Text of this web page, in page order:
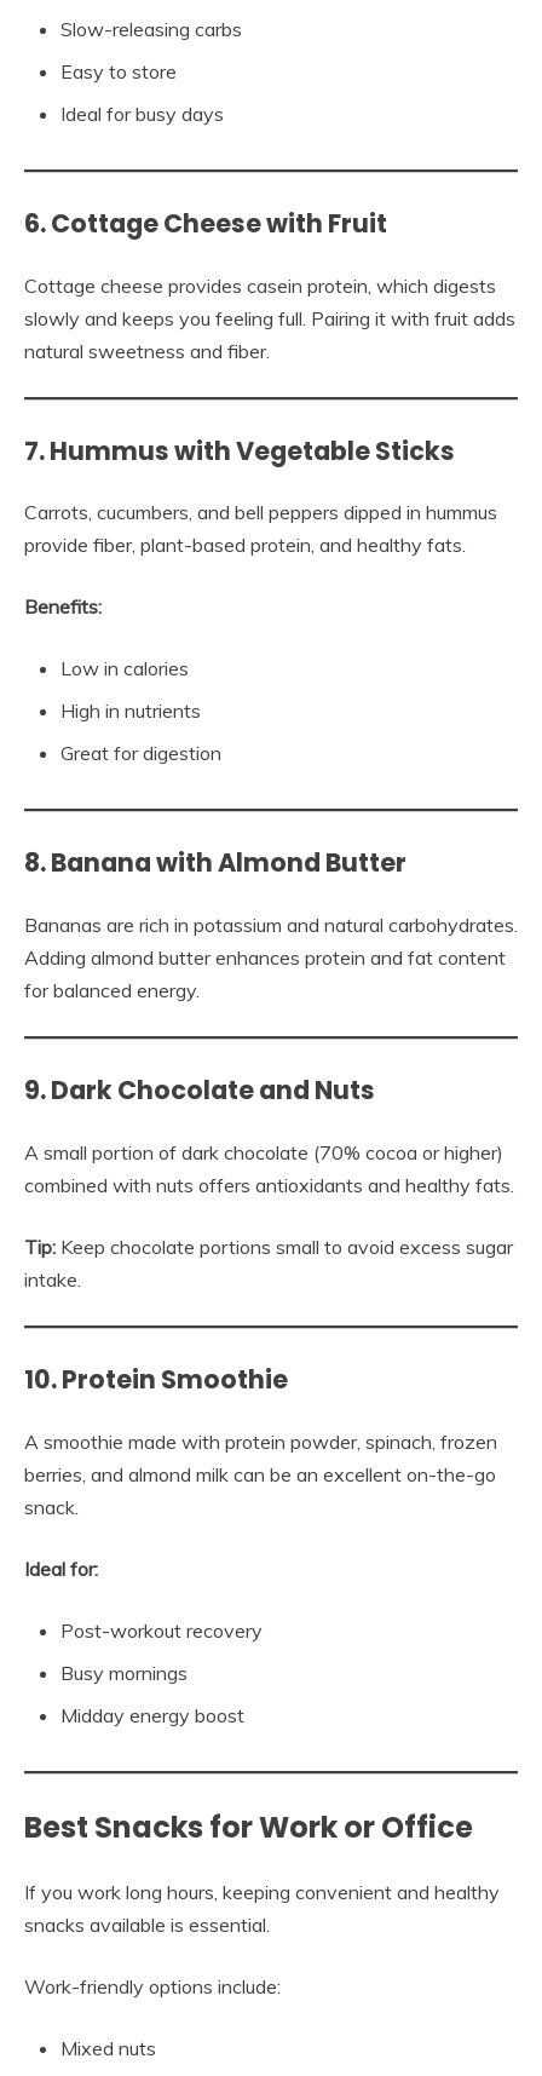
Slow-releasing carbs
Easy to store
Ideal for busy days
6. Cottage Cheese with Fruit
Cottage cheese provides casein protein, which digests
slowly and keeps you feeling full. Pairing it with fruit adds
natural sweetness and fiber.
7. Hummus with Vegetable Sticks
Carrots, cucumbers, and bell peppers dipped in hummus
provide fiber, plant-based protein, and healthy fats.
Benefits:
Low in calories
High in nutrients
Great for digestion
8. Banana with Almond Butter
Bananas are rich in potassium and natural carbohydrates.
Adding almond butter enhances protein and fat content
for balanced energy.
9. Dark Chocolate and Nuts
A small portion of dark chocolate (70% cocoa or higher)
combined with nuts offers antioxidants and healthy fats.
Tip: Keep chocolate portions small to avoid excess sugar
intake.
10. Protein Smoothie
A smoothie made with protein powder, spinach, frozen
berries, and almond milk can be an excellent on-the-go
snack.
Ideal for:
Post-workout recovery
Busy mornings
Midday energy boost
Best Snacks for Work or Office
If you work long hours, keeping convenient and healthy
snacks available is essential.
Work-friendly options include:
Mixed nuts